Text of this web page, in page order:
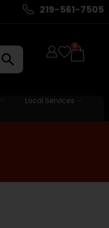
219-561-7505
0
Local Services